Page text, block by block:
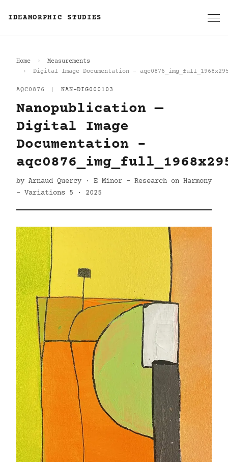
IDEAMORPHIC STUDIES
Home
Measurements
Digital Image Documentation -
AQC0876 NAN-DIG000103
Nanopublication —
Digital Image
Documentation -
by Arnaud Quercy · E Minor - Research on Harmony
- Variations 5 · 2025